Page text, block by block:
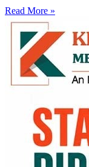
Read More »